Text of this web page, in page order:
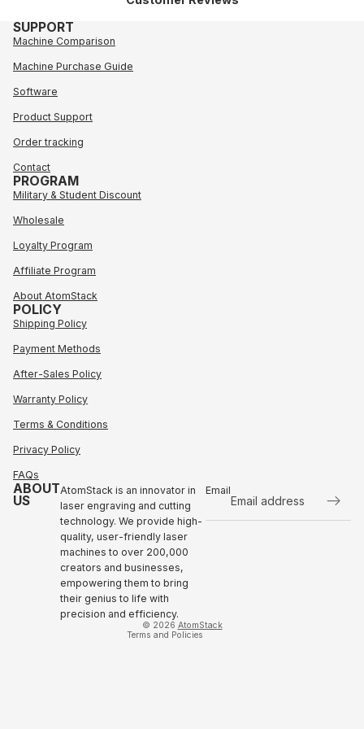
SUPPORT
Machine Comparison
Machine Purchase Guide
Software
Product Support
Order tracking
Contact
PROGRAM
Military & Student Discount
Wholesale
Loyalty Program
Affiliate Program
About AtomStack
POLICY
Shipping Policy
Payment Methods
After-Sales Policy
Warranty Policy
Terms & Conditions
Privacy Policy
FAQs
ABOUT
US
AtomStack is an innovator in
laser engraving and cutting
technology. We provide high-
quality, user-friendly laser
machines to over 200,000
creators and businesses,
empowering them to bring
their genius to life with
precision and efficiency.
Email
© 2026 AtomStack
Terms and Policies
Refund policy
Privacy policy
Terms of service
Shipping policy
Contact information